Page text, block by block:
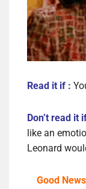
Read it if :
Don’t read it
like an
Leonard
Good